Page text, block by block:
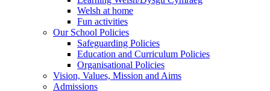
Welsh at home
Fun activities
Our School Policies
Safeguarding Policies
Education and Curriculum Policies
Organisational Policies
Vision, Values, Mission and Aims
Admissions